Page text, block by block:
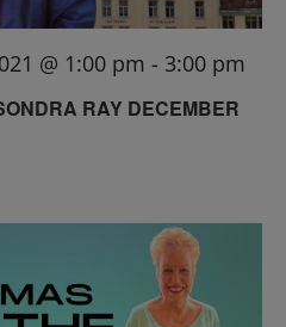
RAY DECEMBER
@ 1:00 pm - 3:00 pm